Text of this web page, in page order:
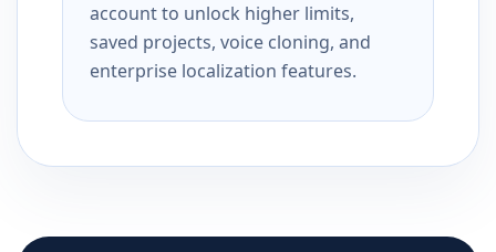
account to unlock higher limits,
saved projects, voice cloning, and
enterprise localization features.